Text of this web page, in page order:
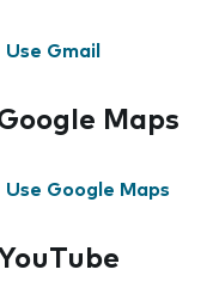
Use Gmail
Maps
Use Google Maps